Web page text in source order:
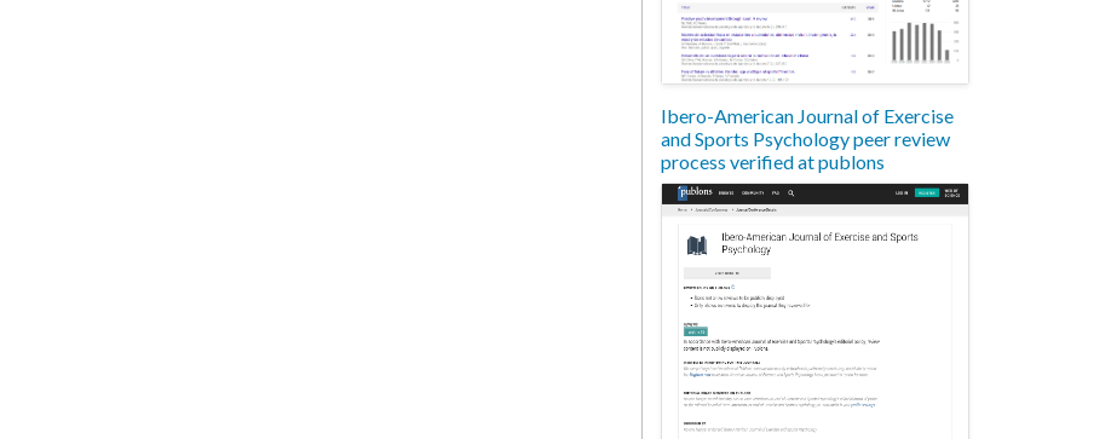
Ibero-American Journal of Exercise
and Sports Psychology peer review
process verified at publons